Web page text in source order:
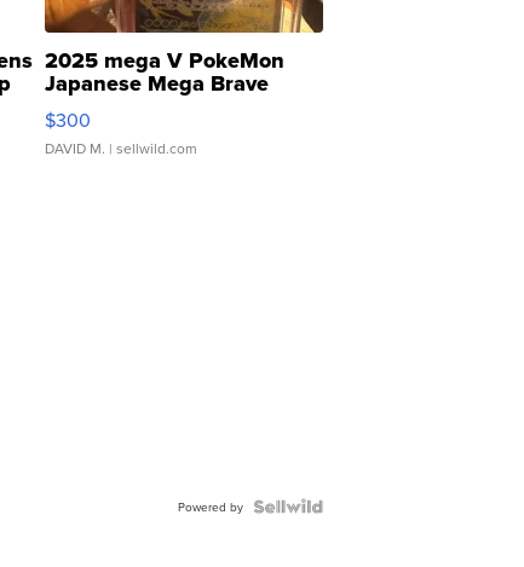
2025 mega V PokeMon
Japanese Mega Brave
076/063 Super Rare H...
$300
DAVID M. | sellwild.com
Powered by